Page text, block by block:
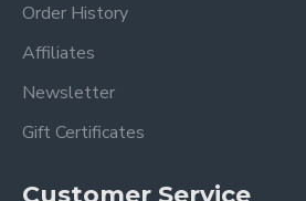
Order History
Affiliates
Newsletter
Gift Certificates
Customer Service